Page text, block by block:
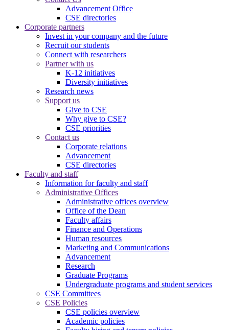
Advancement Office
CSE directories
Corporate partners
Invest in your company and the future
Recruit our students
Connect with researchers
Partner with us
K-12 initiatives
Diversity initiatives
Research news
Support us
Give to CSE
Why give to CSE?
CSE priorities
Contact us
Corporate relations
Advancement
CSE directories
Faculty and staff
Information for faculty and staff
Administrative Offices
Administrative offices overview
Office of the Dean
Faculty affairs
Finance and Operations
Human resources
Marketing and Communications
Advancement
Research
Graduate Programs
Undergraduate programs and student services
CSE Committees
CSE Policies
CSE policies overview
Academic policies